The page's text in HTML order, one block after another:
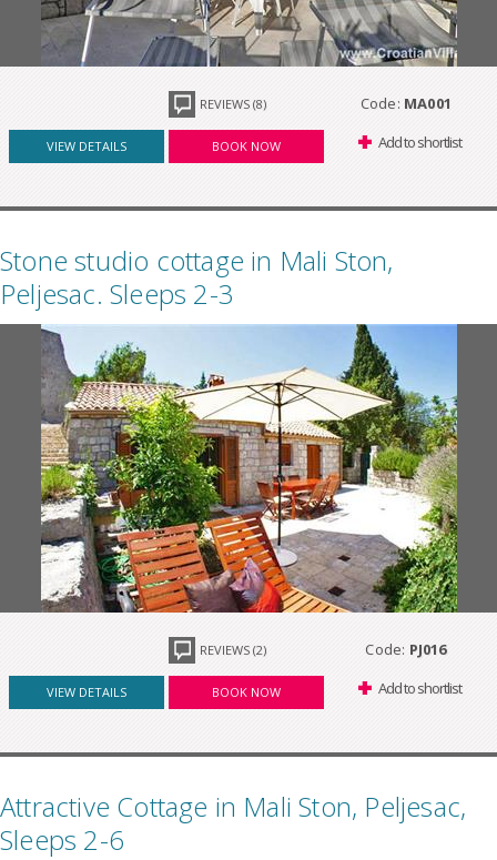
REVIEWS (8) Code: MA001
VIEW DETAILS BOOK NOW Add to shortlist
Stone studio cottage in Mali Ston,
Peljesac. Sleeps 2-3
REVIEWS (2) Code: PJ016
VIEW DETAILS BOOK NOW Add to shortlist
Attractive Cottage in Mali Ston, Peljesac,
Sleeps 2-6